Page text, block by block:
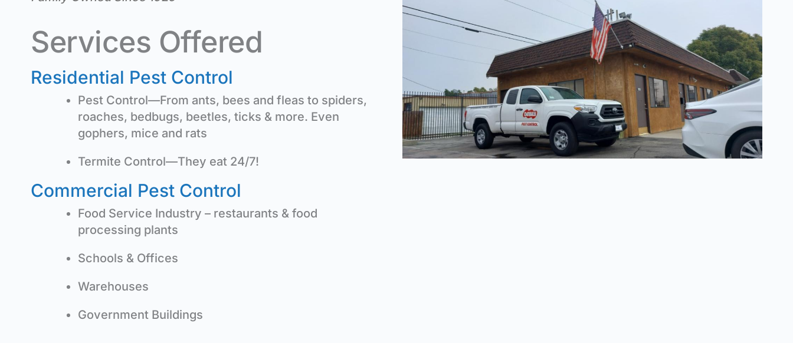
Services Offered
Residential Pest Control
Pest Control—From ants, bees and fleas to spiders,
roaches, bedbugs, beetles, ticks & more. Even
gophers, mice and rats
Termite Control—They eat 24/7!
Commercial Pest Control
Food Service Industry – restaurants & food
processing plants
Schools & Offices
Warehouses
Government Buildings